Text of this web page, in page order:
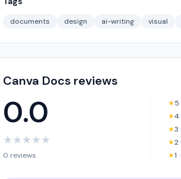
documents design ai-writing visual
Canva Docs reviews
0.0
★★★★★
0 reviews
★5
★4
★3
★2
★1